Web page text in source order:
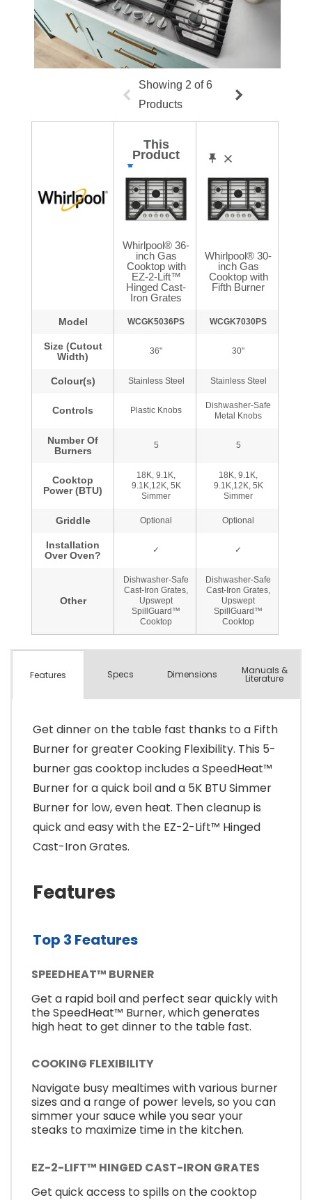
Features Specs Dimensions Manuals &
Literature
Get dinner on the table fast thanks to a Fifth
Burner for greater Cooking Flexibility. This 5-
burner gas cooktop includes a SpeedHeat™
Burner for a quick boil and a 5K BTU Simmer
Burner for low, even heat. Then cleanup is
quick and easy with the EZ-2-Lift™ Hinged
Cast-Iron Grates.
Features
Top 3 Features
SPEEDHEAT™ BURNER
Get a rapid boil and perfect sear quickly with
the SpeedHeat™ Burner, which generates
high heat to get dinner to the table fast.
COOKING FLEXIBILITY
Navigate busy mealtimes with various burner
sizes and a range of power levels, so you can
simmer your sauce while you sear your
steaks to maximize time in the kitchen.
EZ-2-LIFT™ HINGED CAST-IRON GRATES
Get quick access to spills on the cooktop